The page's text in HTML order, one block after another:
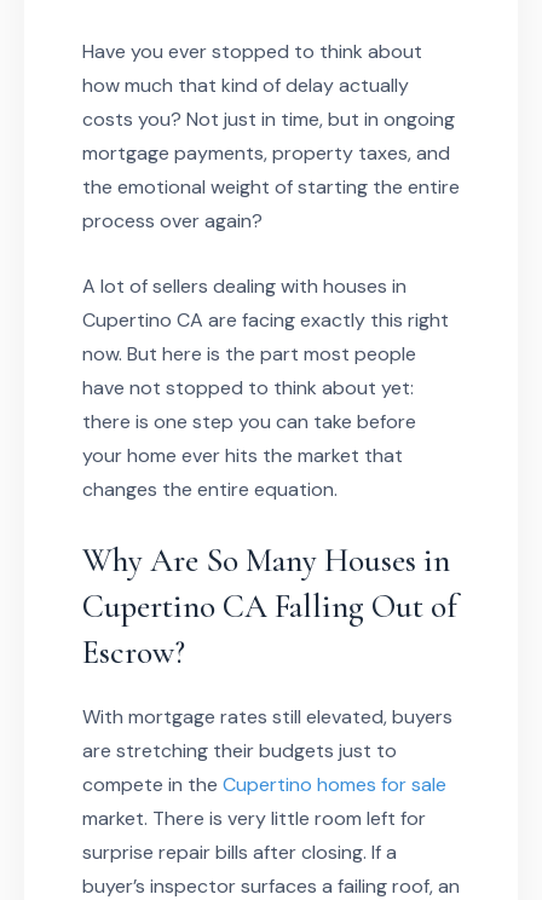
Have you ever stopped to think about
how much that kind of delay actually
costs you? Not just in time, but in ongoing
mortgage payments, property taxes, and
the emotional weight of starting the entire
process over again?
A lot of sellers dealing with houses in
Cupertino CA are facing exactly this right
now. But here is the part most people
have not stopped to think about yet:
there is one step you can take before
your home ever hits the market that
changes the entire equation.
Why Are So Many Houses in
Cupertino CA Falling Out of
Escrow?
With mortgage rates still elevated, buyers
are stretching their budgets just to
compete in the Cupertino homes for sale
market. There is very little room left for
surprise repair bills after closing. If a
buyer’s inspector surfaces a failing roof, an